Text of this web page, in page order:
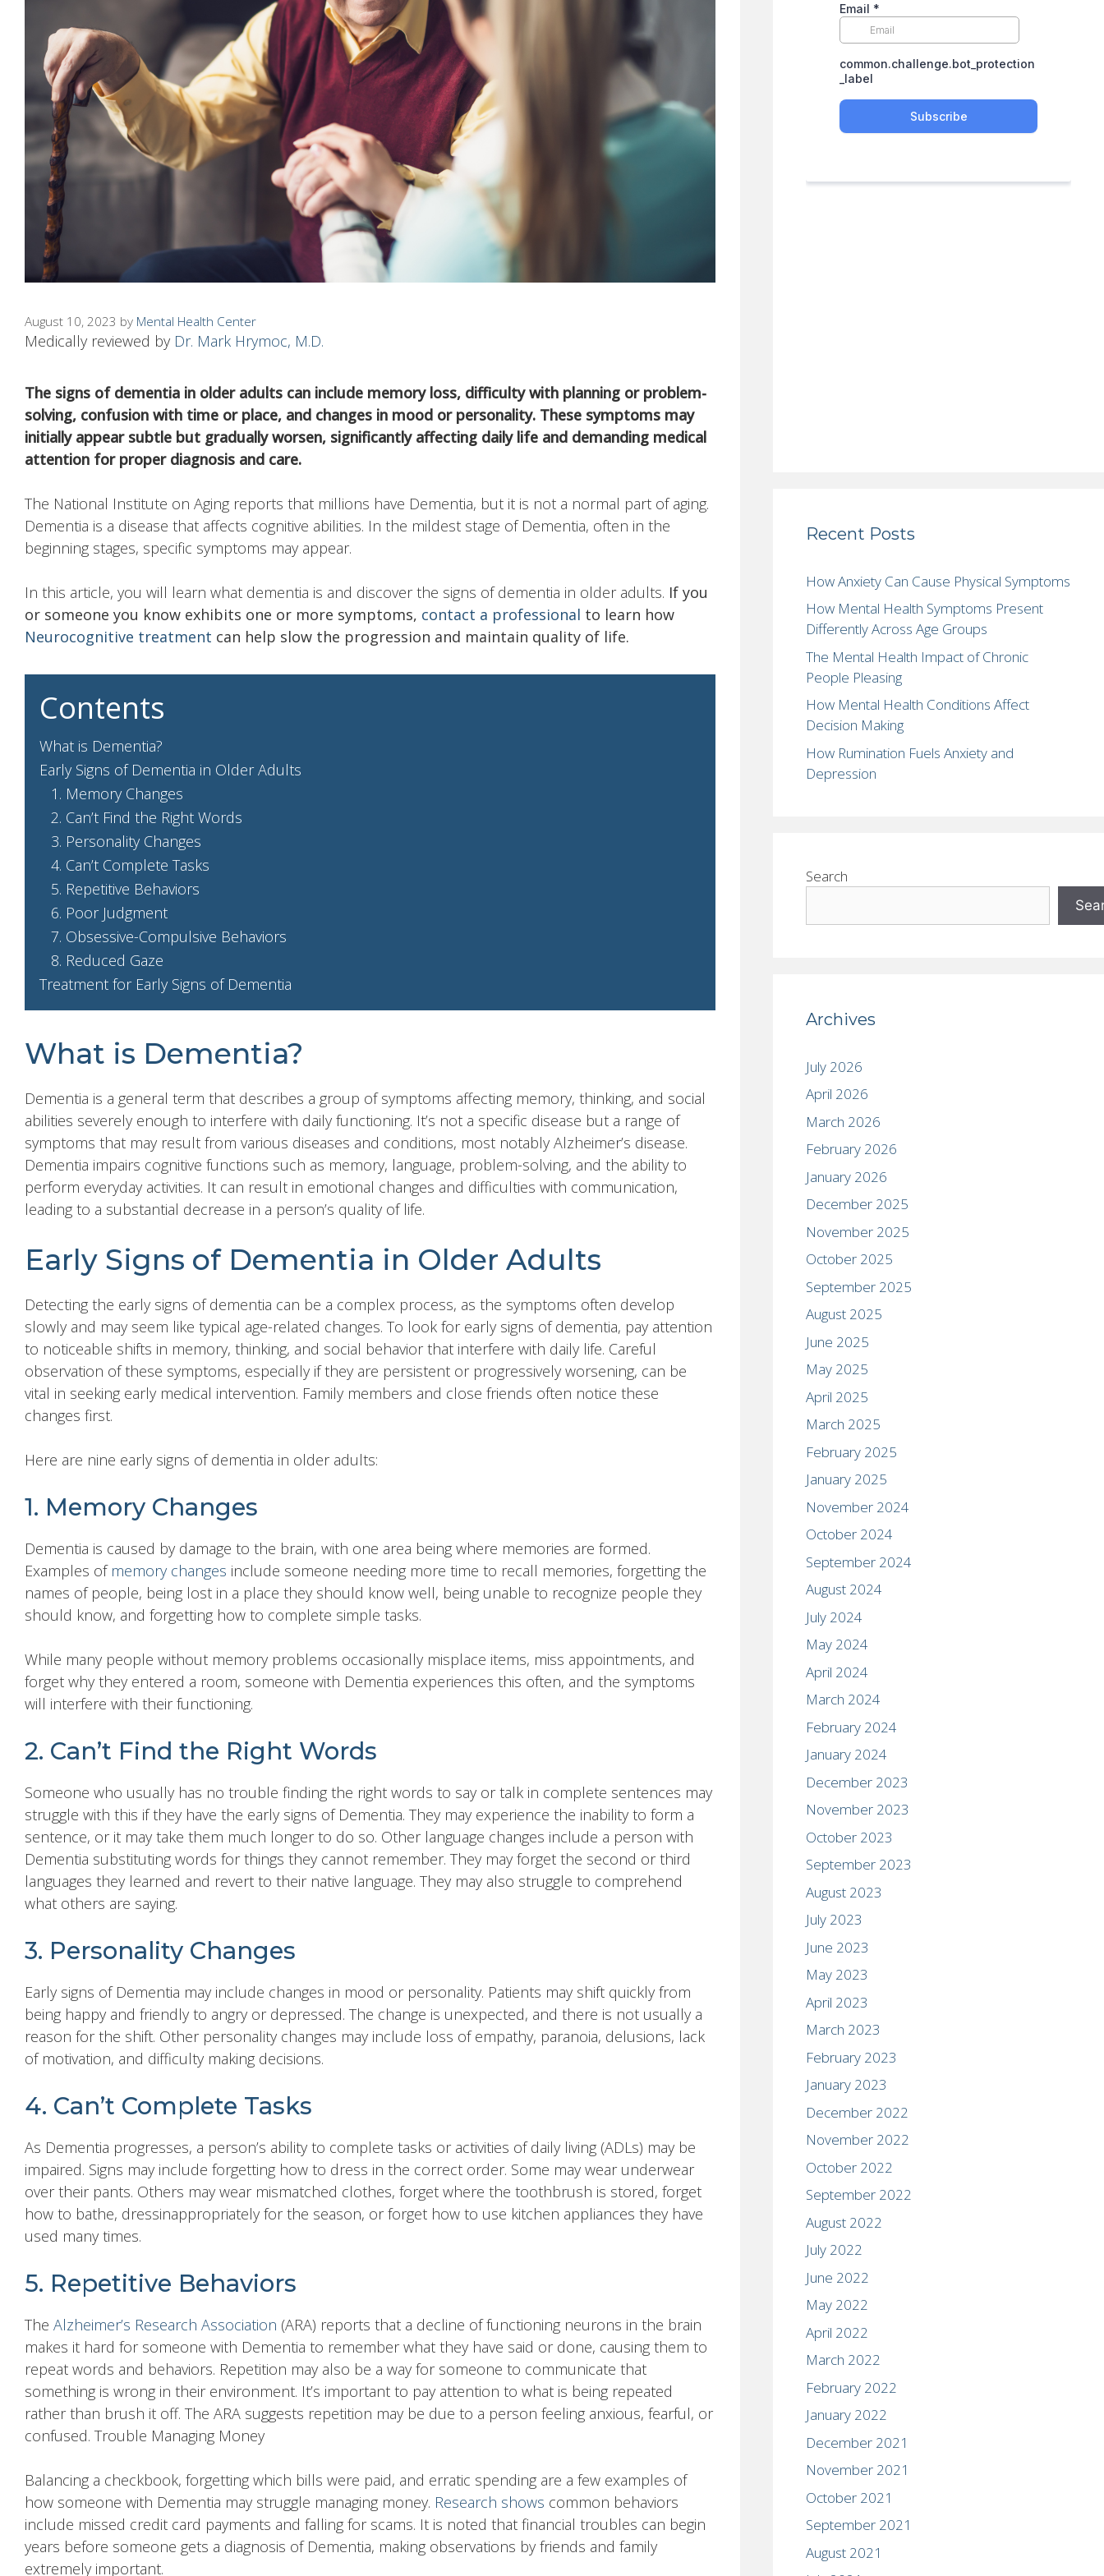
August 10, 2023 by Mental Health Center
Medically reviewed by Dr. Mark Hrymoc, M.D.
The signs of dementia in older adults can include memory loss, difficulty with planning or problem-
solving, confusion with time or place, and changes in mood or personality. These symptoms may
initially appear subtle but gradually worsen, significantly affecting daily life and demanding medical
attention for proper diagnosis and care.
The National Institute on Aging reports that millions have Dementia, but it is not a normal part of aging.
Dementia is a disease that affects cognitive abilities. In the mildest stage of Dementia, often in the
beginning stages, specific symptoms may appear.
In this article, you will learn what dementia is and discover the signs of dementia in older adults. If you
or someone you know exhibits one or more symptoms, contact a professional to learn how
Neurocognitive treatment can help slow the progression and maintain quality of life.
Contents
What is Dementia?
Early Signs of Dementia in Older Adults
1. Memory Changes
2. Can’t Find the Right Words
3. Personality Changes
4. Can’t Complete Tasks
5. Repetitive Behaviors
6. Poor Judgment
7. Obsessive-Compulsive Behaviors
8. Reduced Gaze
Treatment for Early Signs of Dementia
What is Dementia?
Dementia is a general term that describes a group of symptoms affecting memory, thinking, and social
abilities severely enough to interfere with daily functioning. It’s not a specific disease but a range of
symptoms that may result from various diseases and conditions, most notably Alzheimer’s disease.
Dementia impairs cognitive functions such as memory, language, problem-solving, and the ability to
perform everyday activities. It can result in emotional changes and difficulties with communication,
leading to a substantial decrease in a person’s quality of life.
Early Signs of Dementia in Older Adults
Detecting the early signs of dementia can be a complex process, as the symptoms often develop
slowly and may seem like typical age-related changes. To look for early signs of dementia, pay attention
to noticeable shifts in memory, thinking, and social behavior that interfere with daily life. Careful
observation of these symptoms, especially if they are persistent or progressively worsening, can be
vital in seeking early medical intervention. Family members and close friends often notice these
changes first.
Here are nine early signs of dementia in older adults:
1. Memory Changes
Dementia is caused by damage to the brain, with one area being where memories are formed.
Examples of memory changes include someone needing more time to recall memories, forgetting the
names of people, being lost in a place they should know well, being unable to recognize people they
should know, and forgetting how to complete simple tasks.
While many people without memory problems occasionally misplace items, miss appointments, and
forget why they entered a room, someone with Dementia experiences this often, and the symptoms
will interfere with their functioning.
2. Can’t Find the Right Words
Someone who usually has no trouble finding the right words to say or talk in complete sentences may
struggle with this if they have the early signs of Dementia. They may experience the inability to form a
sentence, or it may take them much longer to do so. Other language changes include a person with
Dementia substituting words for things they cannot remember. They may forget the second or third
languages they learned and revert to their native language. They may also struggle to comprehend
what others are saying.
3. Personality Changes
Early signs of Dementia may include changes in mood or personality. Patients may shift quickly from
being happy and friendly to angry or depressed. The change is unexpected, and there is not usually a
reason for the shift. Other personality changes may include loss of empathy, paranoia, delusions, lack
of motivation, and difficulty making decisions.
4. Can’t Complete Tasks
As Dementia progresses, a person’s ability to complete tasks or activities of daily living (ADLs) may be
impaired. Signs may include forgetting how to dress in the correct order. Some may wear underwear
over their pants. Others may wear mismatched clothes, forget where the toothbrush is stored, forget
how to bathe, dressinappropriately for the season, or forget how to use kitchen appliances they have
used many times.
5. Repetitive Behaviors
The Alzheimer’s Research Association (ARA) reports that a decline of functioning neurons in the brain
makes it hard for someone with Dementia to remember what they have said or done, causing them to
repeat words and behaviors. Repetition may also be a way for someone to communicate that
something is wrong in their environment. It’s important to pay attention to what is being repeated
rather than brush it off. The ARA suggests repetition may be due to a person feeling anxious, fearful, or
confused. Trouble Managing Money
Balancing a checkbook, forgetting which bills were paid, and erratic spending are a few examples of
how someone with Dementia may struggle managing money. Research shows common behaviors
include missed credit card payments and falling for scams. It is noted that financial troubles can begin
years before someone gets a diagnosis of Dementia, making observations by friends and family
extremely important.
Recent Posts
How Anxiety Can Cause Physical Symptoms
How Mental Health Symptoms Present
Differently Across Age Groups
The Mental Health Impact of Chronic
People Pleasing
How Mental Health Conditions Affect
Decision Making
How Rumination Fuels Anxiety and
Depression
Search
Archives
July 2026
April 2026
March 2026
February 2026
January 2026
December 2025
November 2025
October 2025
September 2025
August 2025
June 2025
May 2025
April 2025
March 2025
February 2025
January 2025
November 2024
October 2024
September 2024
August 2024
July 2024
May 2024
April 2024
March 2024
February 2024
January 2024
December 2023
November 2023
October 2023
September 2023
August 2023
July 2023
June 2023
May 2023
April 2023
March 2023
February 2023
January 2023
December 2022
November 2022
October 2022
September 2022
August 2022
July 2022
June 2022
May 2022
April 2022
March 2022
February 2022
January 2022
December 2021
November 2021
October 2021
September 2021
August 2021